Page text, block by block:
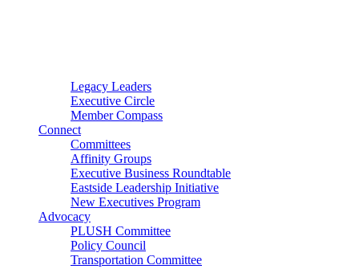
Legacy Leaders
Executive Circle
Member Compass
Connect
Committees
Affinity Groups
Executive Business Roundtable
Eastside Leadership Initiative
New Executives Program
Advocacy
PLUSH Committee
Policy Council
Transportation Committee